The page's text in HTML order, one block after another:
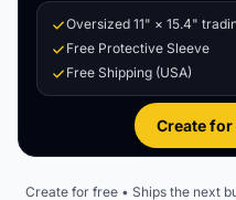
Oversized 11" × 15.4"
Free Protective Sleeve
Free Shipping (USA)
Create for
Create for free • Ships the next